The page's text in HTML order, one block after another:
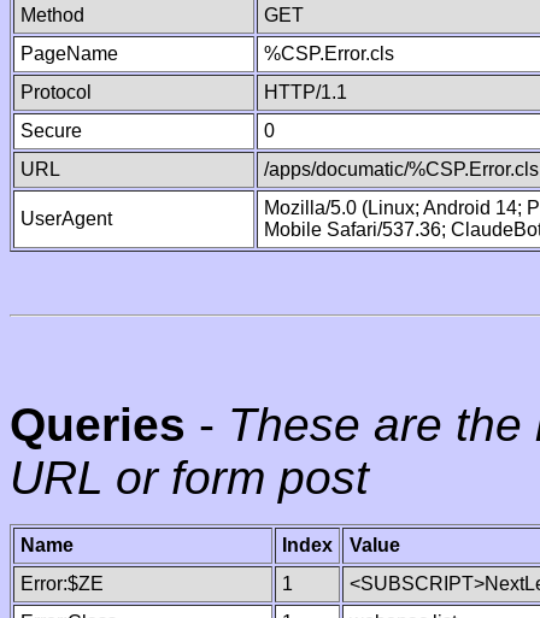
Method
GET
PageName
%CSP.Error.cls
Protocol
HTTP/1.1
Secure
0
URL
/apps/documatic/%CSP.Error.cls
UserAgent
Mozilla/5.0 (Linux; Android 14;
Mobile Safari/537.36;
Queries - These are
URL or form post
Name Index
Value
Error:$ZE
1